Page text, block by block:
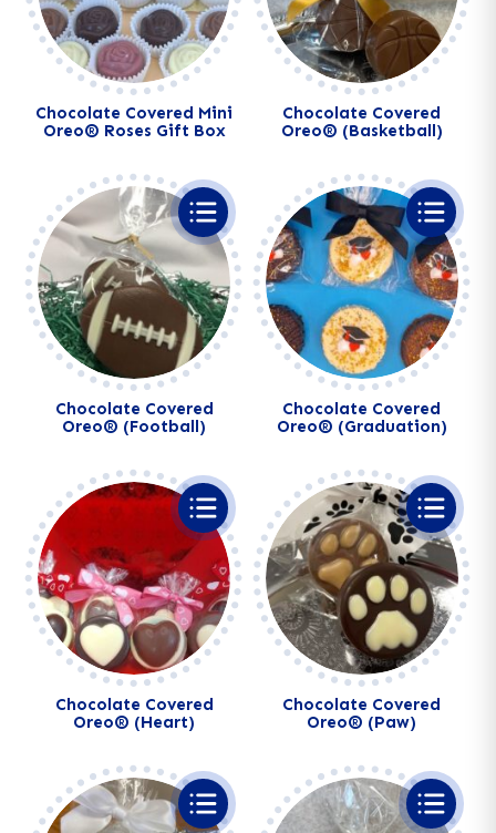
Chocolate Covered Mini
Oreo® Roses Gift Box
Chocolate Covered
Oreo® (Basketball)
Chocolate Covered
Oreo® (Football)
Chocolate Covered
Oreo® (Graduation)
Chocolate Covered
Oreo® (Heart)
Chocolate Covered
Oreo® (Paw)